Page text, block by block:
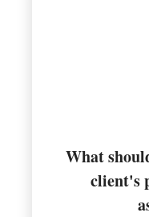
What
client's
Designing